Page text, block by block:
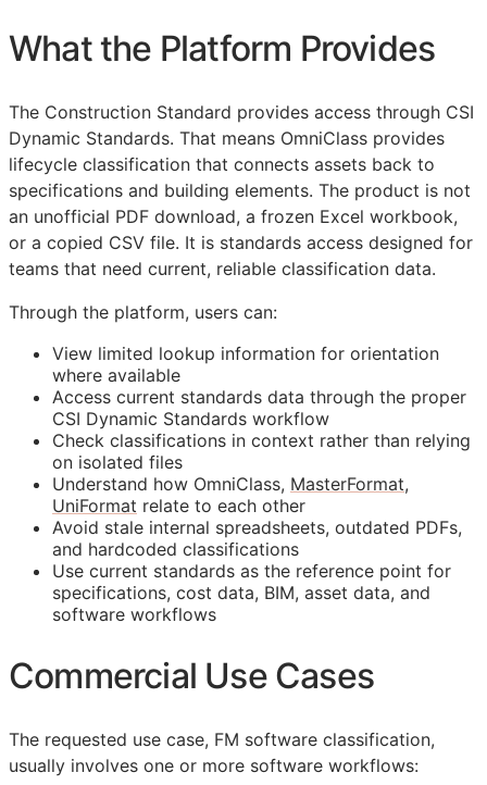
What the Platform Provides
The Construction Standard provides access through CSI
Dynamic Standards. That means OmniClass provides
lifecycle classification that connects assets back to
specifications and building elements. The product is not
an unofficial PDF download, a frozen Excel workbook,
or a copied CSV file. It is standards access designed for
teams that need current, reliable classification data.
Through the platform, users can:
View limited lookup information for orientation
where available
Access current standards data through the proper
CSI Dynamic Standards workflow
Check classifications in context rather than relying
on isolated files
Understand how OmniClass, MasterFormat,
UniFormat relate to each other
Avoid stale internal spreadsheets, outdated PDFs,
and hardcoded classifications
Use current standards as the reference point for
specifications, cost data, BIM, asset data, and
software workflows
Commercial Use Cases
The requested use case, FM software classification,
usually involves one or more software workflows: